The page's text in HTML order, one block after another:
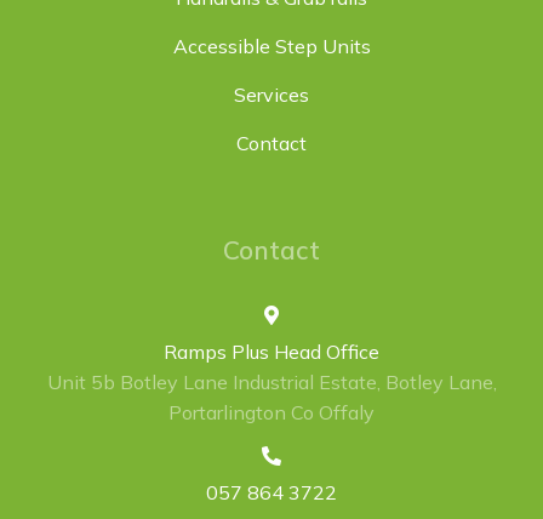
Accessible Step Units
Services
Contact
Contact
Ramps Plus Head Office
Unit 5b Botley Lane Industrial Estate, Botley Lane,
Portarlington Co Offaly
057 864 3722